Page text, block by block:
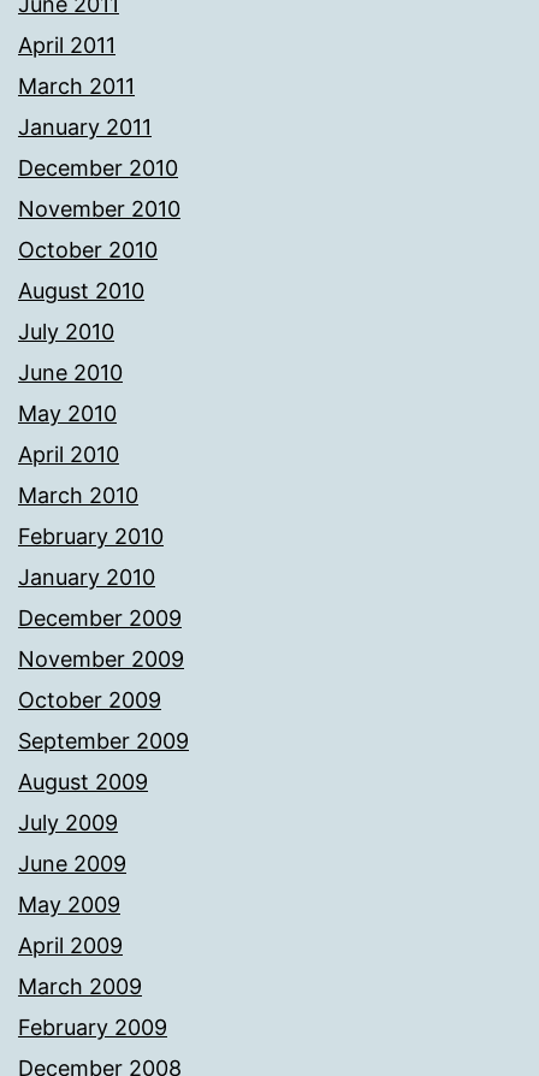
April 2011
March 2011
January 2011
December 2010
November 2010
October 2010
August 2010
July 2010
June 2010
May 2010
April 2010
March 2010
February 2010
January 2010
December 2009
November 2009
October 2009
September 2009
August 2009
July 2009
June 2009
May 2009
April 2009
March 2009
February 2009
December 2008